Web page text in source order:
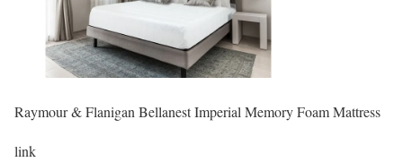
Raymour & Flanigan Bellanest Imperial Memory Foam Mattress
link